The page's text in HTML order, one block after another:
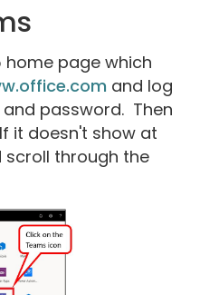
page which
and log
password. Then
it doesn't show at
scroll through the